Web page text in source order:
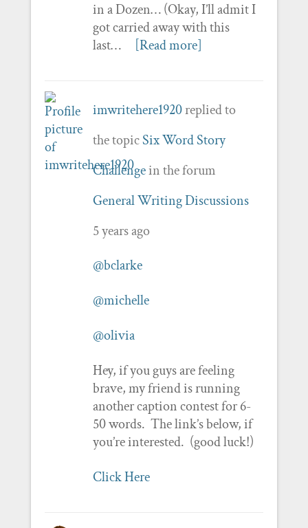
in a Dozen… (Okay, I’ll admit I
got carried away with this
last…
[Read more]
imwritehere1920replied to
the topicSix Word Story
Challengein the forum
General Writing Discussions
5 years ago
@bclarke
@michelle
@olivia
Hey, if you guys are feeling
brave, my friend is running
another caption contest for 6-
50 words. The link’s below, if
you’re interested. (good luck!)
Click Here